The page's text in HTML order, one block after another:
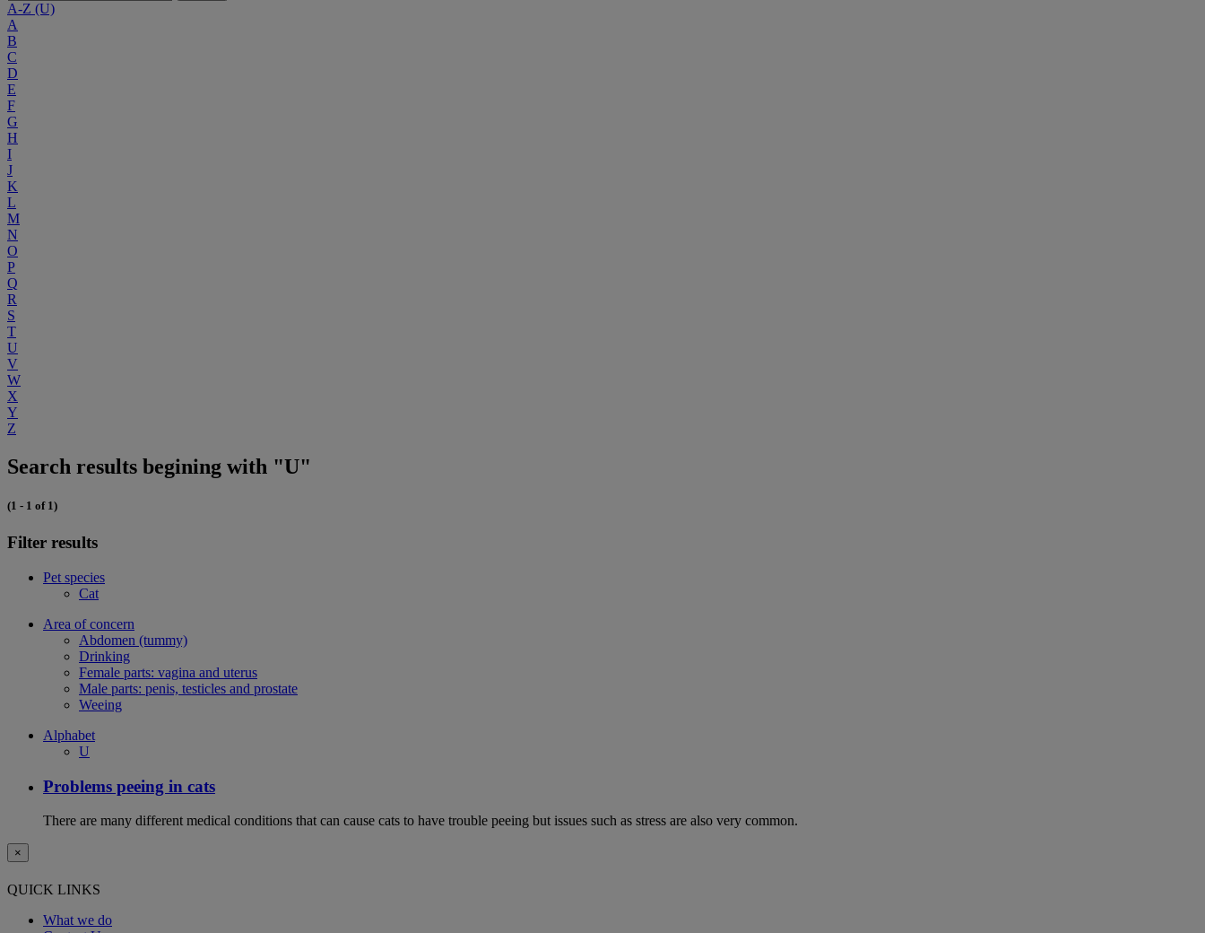
A-Z (U)
A
B
C
D
E
F
G
H
I
J
K
L
M
N
O
P
Q
R
S
T
U
V
W
X
Y
Z
Search results begining with "U"
(1 - 1 of 1)
Filter results
Pet species
Cat
Area of concern
Abdomen (tummy)
Drinking
Female parts: vagina and uterus
Male parts: penis, testicles and prostate
Weeing
Alphabet
U
Problems peeing in cats
There are many different medical conditions that can cause cats to have trouble peeing but issues such as stress are also very common.
×
QUICK LINKS
What we do